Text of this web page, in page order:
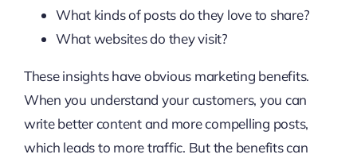
What kinds of posts do they love to share?
What websites do they visit?
These insights have obvious marketing benefits.
When you understand your customers, you can
write better content and more compelling posts,
which leads to more traffic. But the benefits can